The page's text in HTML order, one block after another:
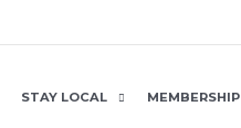
STAY LOCAL MEMBERSHIP